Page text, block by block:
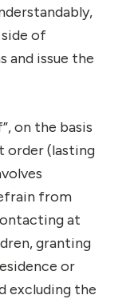
of
and issue the
on the basis
order (lasting
from
at
granting
or
excluding the